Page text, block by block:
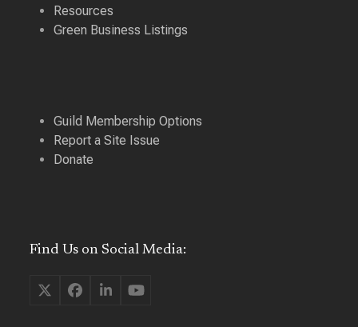
Resources
Green Business Listings
Guild Membership Options
Report a Site Issue
Donate
Find Us on Social Media:
TwitterFacebook
LinkedInYouTube